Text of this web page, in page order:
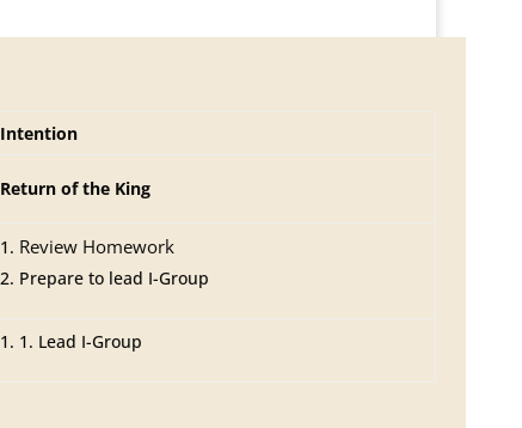
Intention
Return of the King
Review Homework
Prepare to lead I-Group
1. Lead I-Group